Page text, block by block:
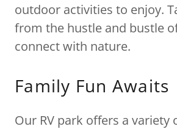
outdoor activities to enjoy.
from the hustle and bustle
connect with nature.
Family Fun Awaits
Our RV park offers a variety